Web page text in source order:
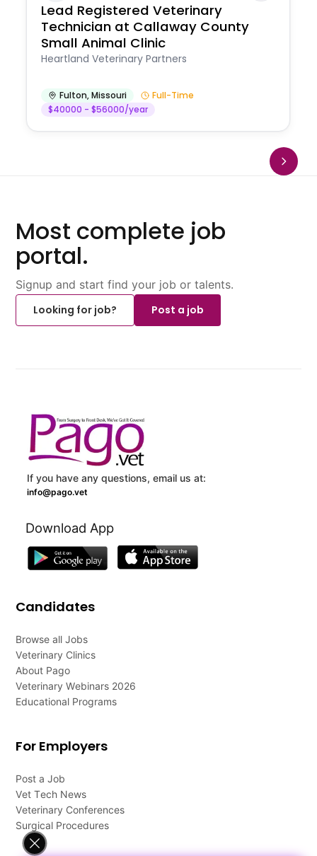
Lead Registered Veterinary
Technician at Callaway County
Small Animal Clinic
Heartland Veterinary Partners
Fulton,Missouri
Full-Time
$40000 - $56000/year
Most complete job
portal.
Signup and start find your job or talents.
Looking for job?
Post a job
If you have any questions, email us at:
info@pago.vet
Download App
Candidates
Browse all Jobs
Veterinary Clinics
About Pago
Veterinary Webinars 2026
Educational Programs
For Employers
Post a Job
Vet Tech News
Veterinary Conferences
Surgical Procedures